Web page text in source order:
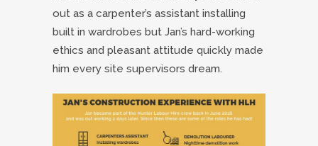
out as a carpenter’s assistant installing
built in wardrobes but Jan’s hard-working
ethics and pleasant attitude quickly made
him every site supervisors dream.